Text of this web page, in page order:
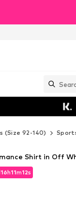
(Size 92-140)
16h11m11s
16h11m11s
Shirt in Off